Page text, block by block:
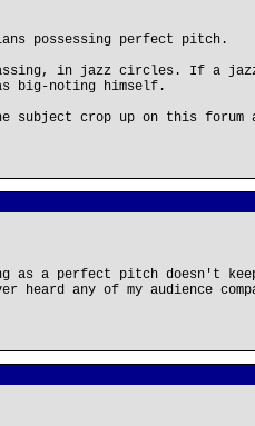
possessing perfect pitch.
in jazz circles. If a
big-noting himself.
subject crop up on this forum
as a perfect pitch doesn't
heard any of my audience